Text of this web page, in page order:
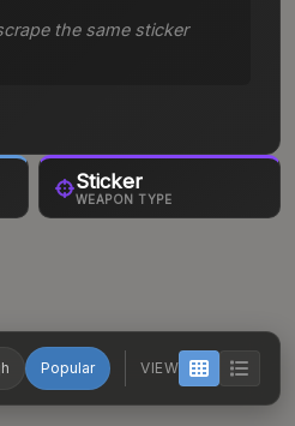
the same sticker
Sticker
WEAPON TYPE
Popular VIEW